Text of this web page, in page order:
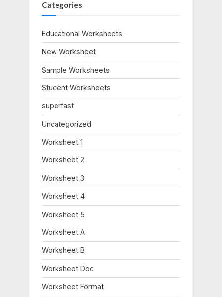
Categories
Educational Worksheets
New Worksheet
Sample Worksheets
Student Worksheets
superfast
Uncategorized
Worksheet 1
Worksheet 2
Worksheet 3
Worksheet 4
Worksheet 5
Worksheet A
Worksheet B
Worksheet Doc
Worksheet Format